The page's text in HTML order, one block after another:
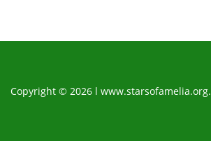
Copyright © 2026 l www.starsofamelia.org.